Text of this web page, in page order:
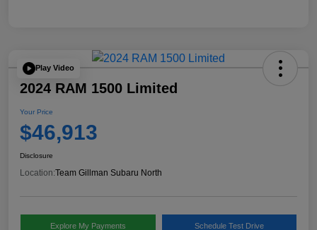
Play Video
2024 RAM 1500 Limited
Your Price
$46,913
Disclosure
Location:Team Gillman Subaru North
Explore My Payments Schedule Test Drive